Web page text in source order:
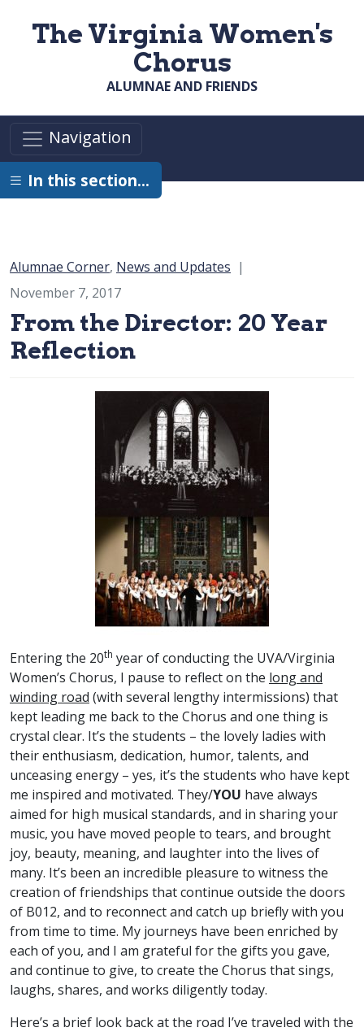
The Virginia Women's
Chorus
ALUMNAE AND FRIENDS
Navigation
In this section…
Category:
Alumnae Corner, News and Updates
November 7, 2017
From the Director: 20 Year
Reflection
Entering the 20th year of conducting the UVA/Virginia
Women’s Chorus, I pause to reflect on the long and
winding road (with several lengthy intermissions) that
kept leading me back to the Chorus and one thing is
crystal clear. It’s the students – the lovely ladies with
their enthusiasm, dedication, humor, talents, and
unceasing energy – yes, it’s the students who have kept
me inspired and motivated. They/YOU have always
aimed for high musical standards, and in sharing your
music, you have moved people to tears, and brought
joy, beauty, meaning, and laughter into the lives of
many. It’s been an incredible pleasure to witness the
creation of friendships that continue outside the doors
of B012, and to reconnect and catch up briefly with you
from time to time. My journeys have been enriched by
each of you, and I am grateful for the gifts you gave,
and continue to give, to create the Chorus that sings,
laughs, shares, and works diligently today.
Here’s a brief look back at the road I’ve traveled with the